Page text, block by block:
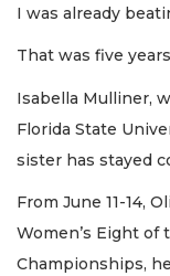
I was already
That was five
Isabella Mulliner,
Florida State
sister has stayed
From June 11-14,
Women’s Eight of
Championships,